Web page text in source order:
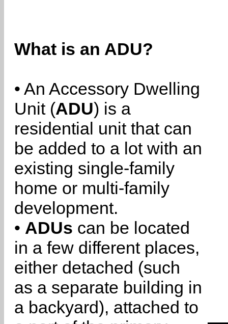
What is an ADU?
• An Accessory Dwelling
Unit (ADU) is a
residential unit that can
be added to a lot with an
existing single-family
home or multi-family
development.
• ADUs can be located
in a few different places,
either detached (such
as a separate building in
a backyard), attached to